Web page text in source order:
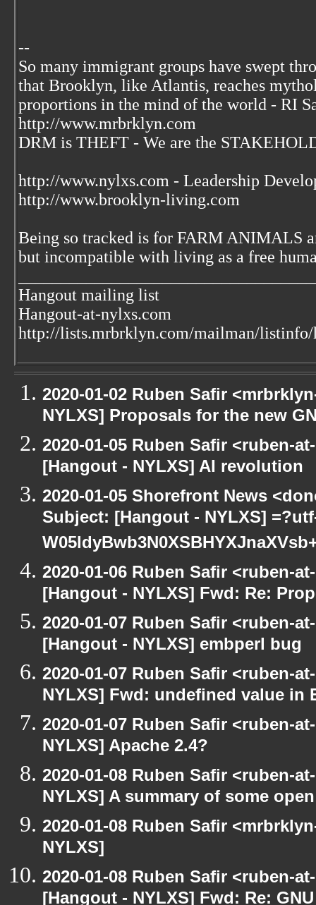
--
So many immigrant groups have swept
that Brooklyn, like Atlantis, reaches
proportions in the mind of the world - RI
http://www.mrbrklyn.com
DRM is THEFT - We are the
http://www.nylxs.com - Leadership
http://www.brooklyn-living.com
Being so tracked is for FARM ANIMALS
but incompatible with living as a free
Hangout mailing list
Hangout-at-nylxs.com
http://lists.mrbrklyn.com/mailman/listinfo/
2020-01-02 Ruben Safir
NYLXS] Proposals for the new
2020-01-05 Ruben Safir <ruben-
[Hangout - NYLXS] AI revolution
2020-01-05 Shorefront News
Subject: [Hangout - NYLXS]
2020-01-06 Ruben Safir <ruben-
[Hangout - NYLXS] Fwd: Re:
2020-01-07 Ruben Safir <ruben-
[Hangout - NYLXS] embperl bug
2020-01-07 Ruben Safir <ruben-
NYLXS] Fwd: undefined value in
2020-01-07 Ruben Safir <ruben-
NYLXS] Apache 2.4?
2020-01-08 Ruben Safir <ruben-
NYLXS] A summary of some
2020-01-08 Ruben Safir
NYLXS]
2020-01-08 Ruben Safir <ruben-